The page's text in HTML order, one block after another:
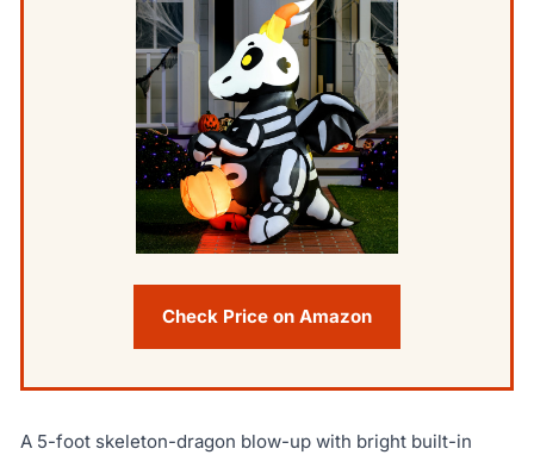
Check Price on Amazon
A 5-foot skeleton-dragon blow-up with bright built-in